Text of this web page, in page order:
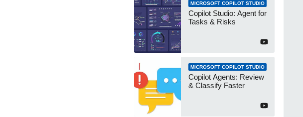
MICROSOFT COPILOT STUDIO
Copilot Studio: Agent for
Tasks & Risks
MICROSOFT COPILOT STUDIO
Copilot Agents: Review
& Classify Faster